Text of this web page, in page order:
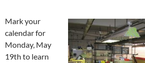
Mark your
calendar for
Monday, May
19th to learn